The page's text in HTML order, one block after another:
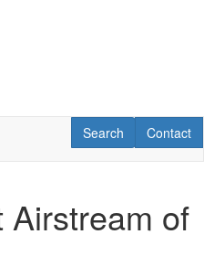
Contact
Contact
RV Search
Search
Airstream of